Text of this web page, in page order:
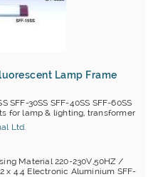
Lamp Frame
SFF-30SS SFF-40SS SFF-60SS
for lamp & lighting, transformer
Ltd.
Material 220-230V,50HZ /
x 4.4 Electronic Aluminium SFF-